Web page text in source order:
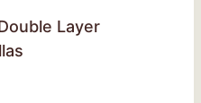
Layer